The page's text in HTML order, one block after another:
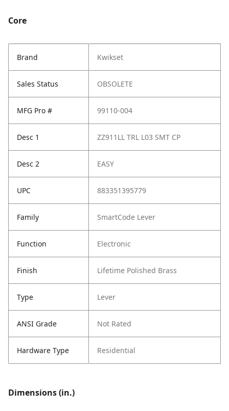
Core
Brand Kwikset
Sales Status OBSOLETE
MFG Pro # 99110-004
Desc 1 ZZ911LL TRL L03 SMT CP
Desc 2 EASY
UPC 883351395779
Family SmartCode Lever
Function Electronic
Finish Lifetime Polished Brass
Type Lever
ANSI Grade Not Rated
Hardware Type Residential
Dimensions (in.)